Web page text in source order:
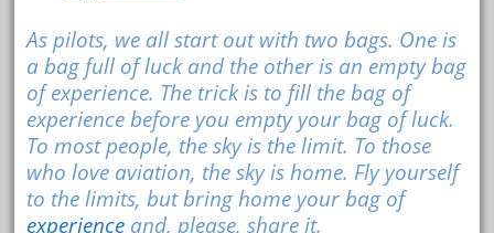
As pilots, we all start out with two bags. One is
a bag full of luck and the other is an empty bag
of experience. The trick is to fill the bag of
experience before you empty your bag of luck.
To most people, the sky is the limit. To those
who love aviation, the sky is home. Fly yourself
to the limits, but bring home your bag of
experience and, please, share it.